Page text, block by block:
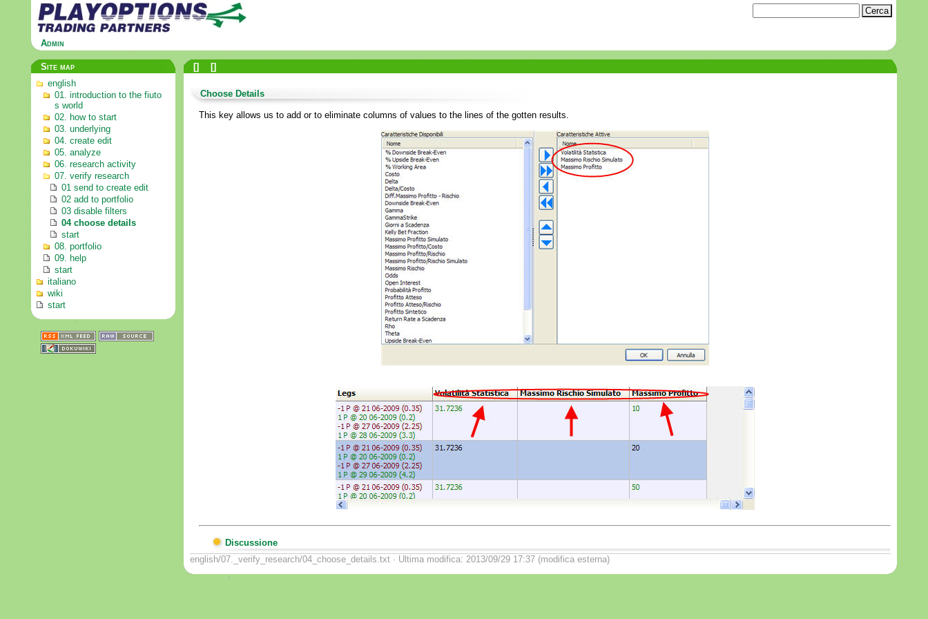
Admin
Site map
english
01. introduction to the fiuto
s world
02. how to start
03. underlying
04. create edit
05. analyze
06. research activity
07. verify research
01 send to create edit
02 add to portfolio
03 disable filters
04 choose details
start
08. portfolio
09. help
start
italiano
wiki
start
[] []
Choose Details
This key allows us to add or to eliminate columns of values to the lines of the gotten results.
Discussione
english/07._verify_research/04_choose_details.txt · Ultima modifica: 2013/09/29 17:37 (modifica esterna)